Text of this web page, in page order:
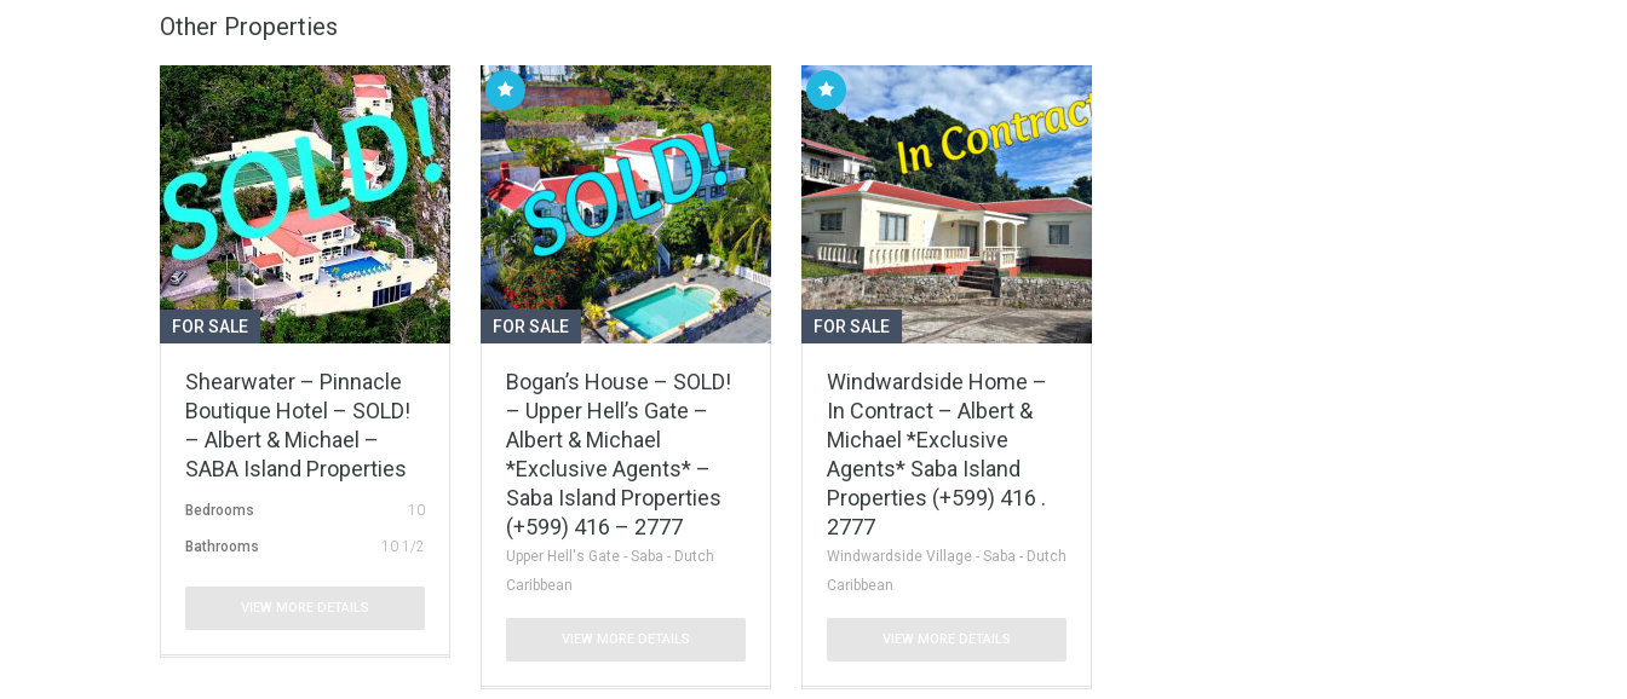
Other Properties
FOR SALE
Shearwater – Pinnacle
Boutique Hotel – SOLD!
– Albert & Michael –
SABA Island Properties
Bedrooms 10
Bathrooms 10 1/2
VIEW MORE DETAILS
FOR SALE
Bogan’s House – SOLD!
– Upper Hell’s Gate –
Albert & Michael
*Exclusive Agents* –
Saba Island Properties
(+599) 416 – 2777
Upper Hell's Gate - Saba - Dutch
Caribbean
VIEW MORE DETAILS
FOR SALE
Windwardside Home –
In Contract – Albert &
Michael *Exclusive
Agents* Saba Island
Properties (+599) 416 .
2777
Windwardside Village - Saba - Dutch
Caribbean
VIEW MORE DETAILS